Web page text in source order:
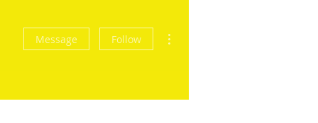
Message Follow